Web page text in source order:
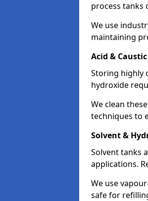
process tanks
We use
maintaining
Acid &
Storing highly
hydroxide
We clean
techniques to
Solvent &
Solvent tanks
applications.
We use
safe for